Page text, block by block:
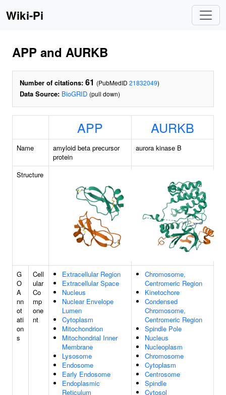
Wiki-Pi
APP and AURKB
Number of citations: 61 (PubMedID 21832049)
Data Source: BioGRID (pull down)
APP AURKB
Name
amyloid beta precursor
protein
aurora kinase B
Structure
G
O
A
nn
ot
ati
on
s
Cell
ular
Co
mp
one
nt
Extracellular Region
Extracellular Space
Nucleus
Nuclear Envelope
Lumen
Cytoplasm
Mitochondrion
Mitochondrial Inner
Membrane
Lysosome
Endosome
Early Endosome
Endoplasmic
Reticulum
Chromosome,
Centromeric Region
Kinetochore
Condensed
Chromosome,
Centromeric Region
Spindle Pole
Nucleus
Nucleoplasm
Chromosome
Cytoplasm
Centrosome
Spindle
Cytosol